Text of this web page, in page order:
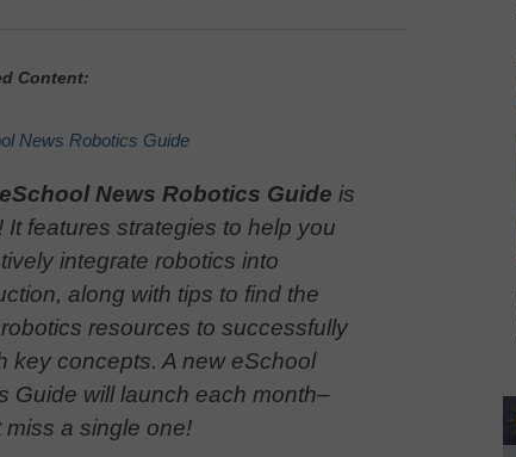
Content:
News Robotics Guide
News Robotics Guide is
It features strategies to help you
integrate robotics into
along with tips to find the
resources to successfully
key concepts. A new eSchool
Guide will launch each month–
miss a single one!